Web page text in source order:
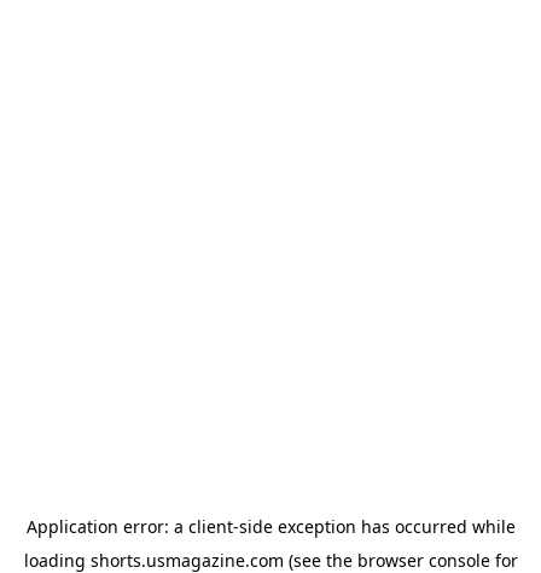
Application error: a client-side exception has occurred while
loading shorts.usmagazine.com (see the browser consolefor